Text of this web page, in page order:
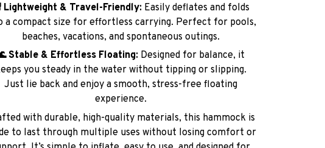
you steady in the water without tipping or slipping.
Just lie back and enjoy a smooth, stress-free floating
experience.
with durable, high-quality materials, this hammock is
to last through multiple uses without losing comfort or
It’s simple to inflate, easy to use, and designed for
anyone who just wants to relax without hassle.
Don’t settle for uncomfortable pool time—upgrade your
and float in total comfort today. Grab yours now